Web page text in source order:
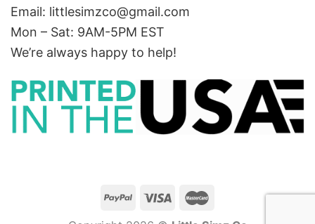
Email: littlesimzco@gmail.com
Mon – Sat: 9AM-5PM EST
We’re always happy to help!